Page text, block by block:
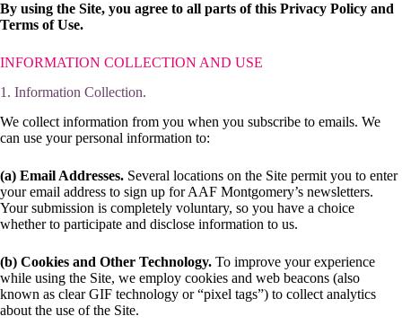
By using the Site, you agree to all parts of this Privacy Policy and
Terms of Use.
INFORMATION COLLECTION AND USE
1. Information Collection.
We collect information from you when you subscribe to emails. We
can use your personal information to:
(a) Email Addresses. Several locations on the Site permit you to enter
your email address to sign up for AAF Montgomery’s newsletters.
Your submission is completely voluntary, so you have a choice
whether to participate and disclose information to us.
(b) Cookies and Other Technology. To improve your experience
while using the Site, we employ cookies and web beacons (also
known as clear GIF technology or “pixel tags”) to collect analytics
about the use of the Site.